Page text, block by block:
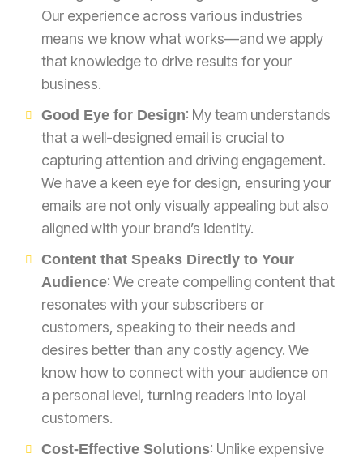
Our experience across various industries
means we know what works—and we apply
that knowledge to drive results for your
business.
Good Eye for Design: My team understands
that a well-designed email is crucial to
capturing attention and driving engagement.
We have a keen eye for design, ensuring your
emails are not only visually appealing but also
aligned with your brand’s identity.
Content that Speaks Directly to Your
Audience: We create compelling content that
resonates with your subscribers or
customers, speaking to their needs and
desires better than any costly agency. We
know how to connect with your audience on
a personal level, turning readers into loyal
customers.
Cost-Effective Solutions: Unlike expensive